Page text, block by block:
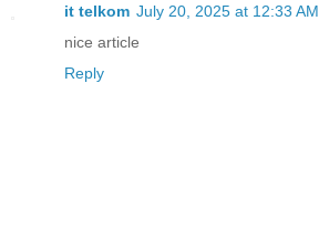
it telkom July 20, 2025 at 12:33 AM
nice article
Reply